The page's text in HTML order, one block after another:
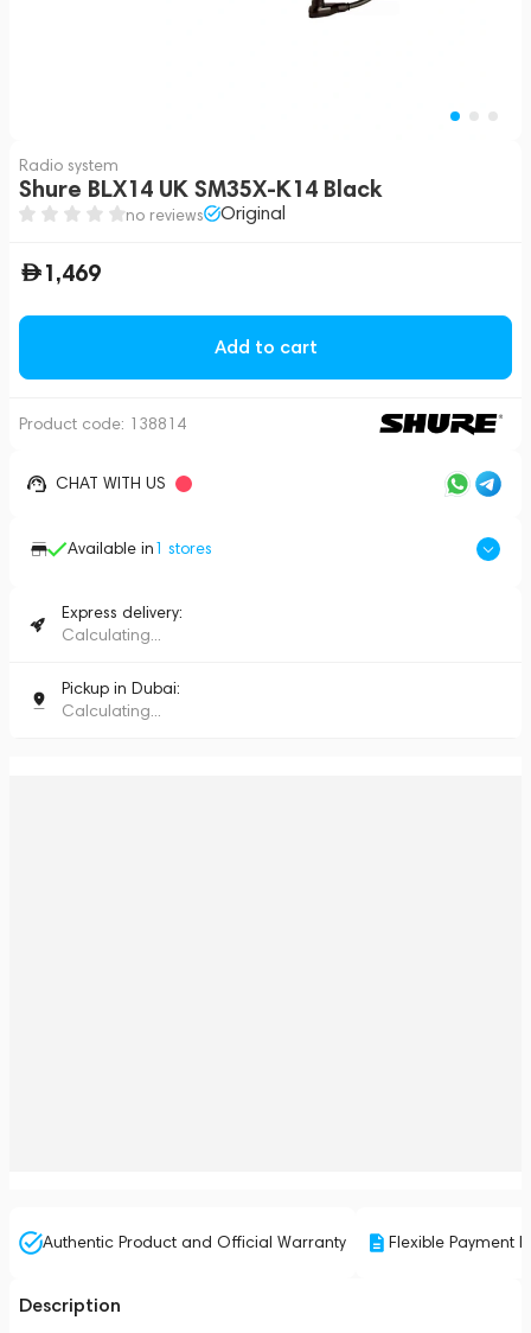
Radio system
Shure BLX14 UK SM35X-K14 Black
no reviews Original
1,469
Add to cart
Product code: 138814
CHAT WITH US
Available in1 stores
Express delivery:
Calculating...
Pickup in Dubai:
Calculating...
Authentic Product and Official Warranty Flexible Payment
Description